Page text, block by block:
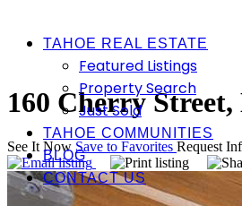
TAHOE REAL ESTATE
Featured Listings
Property Search
Just Sold
TAHOE COMMUNITIES
BLOG
CONTACT US
160 Cherry Street,
See It Now Save to Favorites Request